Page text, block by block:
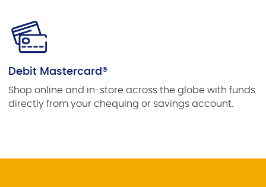
Debit Mastercard®
Shop online and in-store across the globe with funds
directly from your chequing or savings account.